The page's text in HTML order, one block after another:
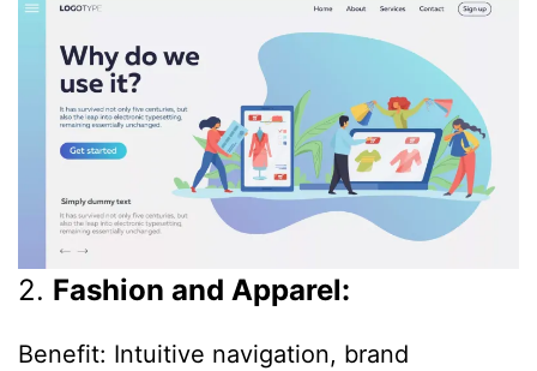
2. Fashion and Apparel:
Benefit: Intuitive navigation, brand